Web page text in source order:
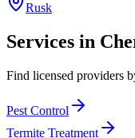
Rusk
Services in
Find licensed providers
Pest Control
Termite Treatment